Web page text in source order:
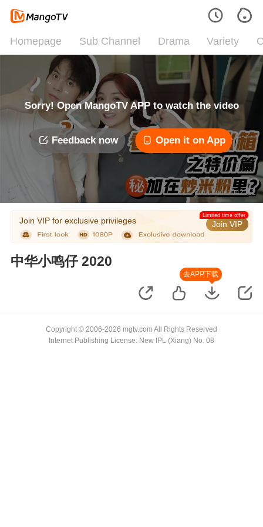
Homepage Sub Channel Drama Variety
Sorry! Open MangoTV APP to watch the video
Feedback now Open it on App
Error code: 042312
Join VIP for exclusive privileges Join VIP
Limited time offer
中华小鸣仔 2020
去APP下载
Copyright © 2006-2026 mgtv.com All Rights Reserved
Internet Publishing License: New IPL (Xiang) No. 08